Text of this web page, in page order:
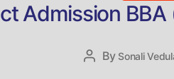
Admission
Post
By Sonali